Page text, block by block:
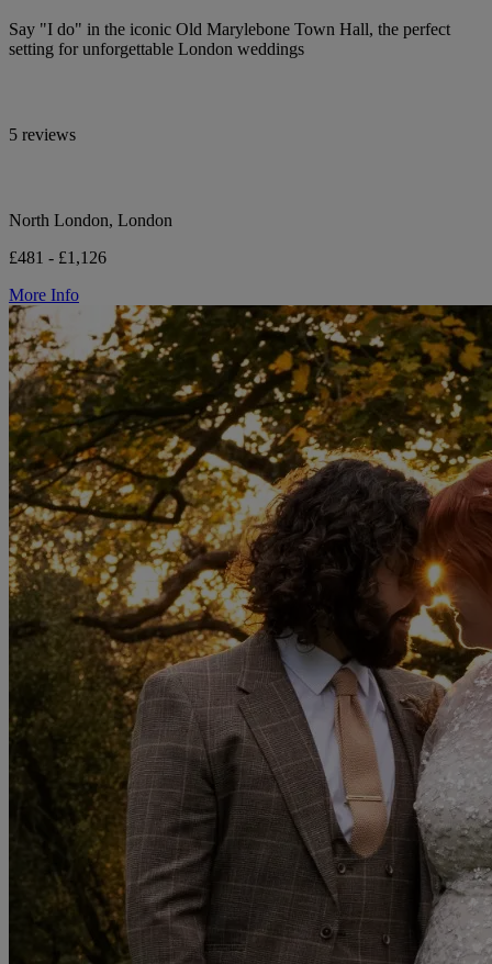
Say "I do" in the iconic Old Marylebone Town Hall, the perfect
setting for unforgettable London weddings
5 reviews
North London, London
£481 - £1,126
More Info